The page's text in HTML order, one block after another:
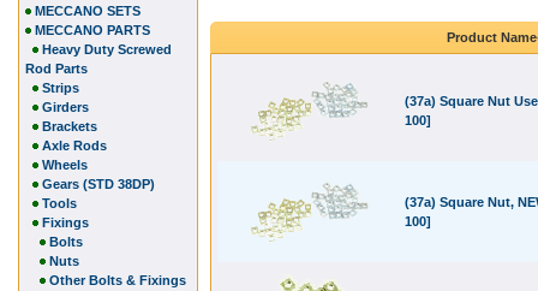
Product
(37a) Square Nut
100]
(37a) Square Nut,
100]
MECCANO SETS
MECCANO PARTS
Heavy Duty Screwed
Rod Parts
Strips
Girders
Brackets
Axle Rods
Wheels
Gears (STD 38DP)
Tools
Fixings
Bolts
Nuts
Other Bolts & Fixings